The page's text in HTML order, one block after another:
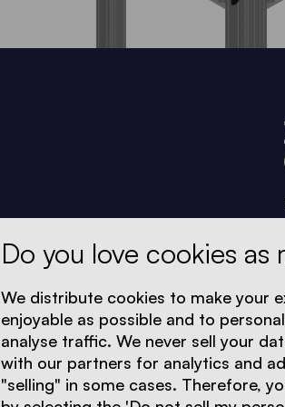
Do you love cookies as
We distribute cookies to make your
enjoyable as possible and to
analyse traffic. We never sell your
with our partners for analytics and
"selling" in some cases. Therefore,